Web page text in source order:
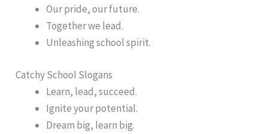
Our pride, our future.
Together we lead.
Unleashing school spirit.
Catchy School Slogans
Learn, lead, succeed.
Ignite your potential.
Dream big, learn big.